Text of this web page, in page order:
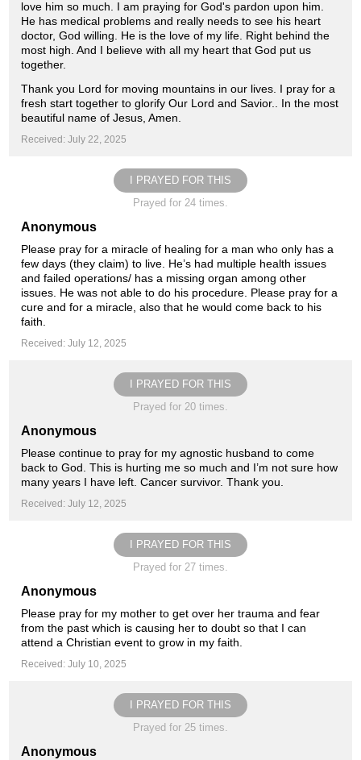
love him so much. I am praying for God's pardon upon him.
He has medical problems and really needs to see his heart
doctor, God willing. He is the love of my life. Right behind the
most high. And I believe with all my heart that God put us
together.
Thank you Lord for moving mountains in our lives. I pray for a
fresh start together to glorify Our Lord and Savior.. In the most
beautiful name of Jesus, Amen.
Received: July 22, 2025
I PRAYED FOR THIS
Prayed for 24 times.
Anonymous
Please pray for a miracle of healing for a man who only has a
few days (they claim) to live. He’s had multiple health issues
and failed operations/ has a missing organ among other
issues. He was not able to do his procedure. Please pray for a
cure and for a miracle, also that he would come back to his
faith.
Received: July 12, 2025
I PRAYED FOR THIS
Prayed for 20 times.
Anonymous
Please continue to pray for my agnostic husband to come
back to God. This is hurting me so much and I’m not sure how
many years I have left. Cancer survivor. Thank you.
Received: July 12, 2025
I PRAYED FOR THIS
Prayed for 27 times.
Anonymous
Please pray for my mother to get over her trauma and fear
from the past which is causing her to doubt so that I can
attend a Christian event to grow in my faith.
Received: July 10, 2025
I PRAYED FOR THIS
Prayed for 25 times.
Anonymous